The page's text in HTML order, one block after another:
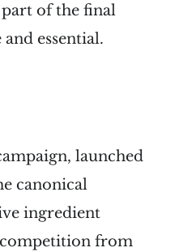
of the final
essential.
launched
canonical
ingredient
from